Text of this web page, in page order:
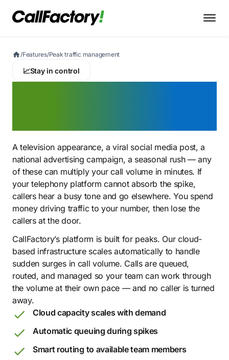
/Features/Peak traffic management
📈Stay in control
A television appearance, a viral social media post, a
national advertising campaign, a seasonal rush — any
of these can multiply your call volume in minutes. If
your telephony platform cannot absorb the spike,
callers hear a busy tone and go elsewhere. You spend
money driving traffic to your number, then lose the
callers at the door.
CallFactory’s platform is built for peaks. Our cloud-
based infrastructure scales automatically to handle
sudden surges in call volume. Calls are queued,
routed, and managed so your team can work through
the volume at their own pace — and no caller is turned
away.
Cloud capacity scales with demand
Automatic queuing during spikes
Smart routing to available team members